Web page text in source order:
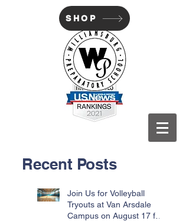
WILLIAMSBURG PREP
SHOP
Recent Posts
Join Us for Volleyball
Tryouts at Van Arsdale
Campus on August 17 for